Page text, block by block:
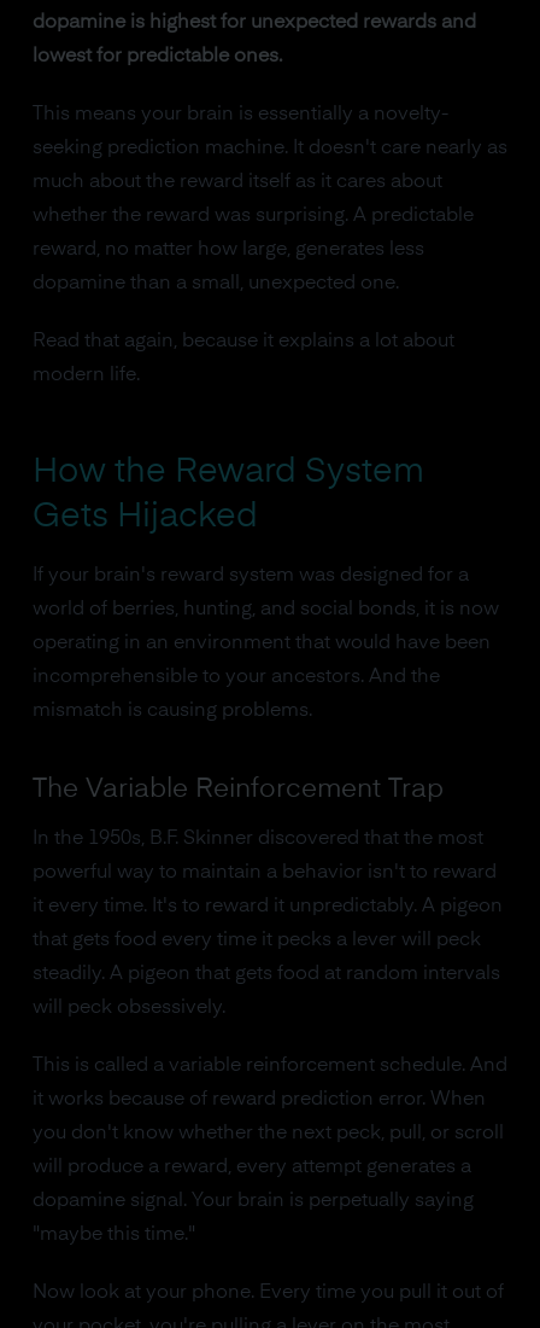
dopamine is highest for unexpected rewards and
lowest for predictable ones.
This means your brain is essentially a novelty-
seeking prediction machine. It doesn't care nearly as
much about the reward itself as it cares about
whether the reward was surprising. A predictable
reward, no matter how large, generates less
dopamine than a small, unexpected one.
Read that again, because it explains a lot about
modern life.
How the Reward System
Gets Hijacked
If your brain's reward system was designed for a
world of berries, hunting, and social bonds, it is now
operating in an environment that would have been
incomprehensible to your ancestors. And the
mismatch is causing problems.
The Variable Reinforcement Trap
In the 1950s, B.F. Skinner discovered that the most
powerful way to maintain a behavior isn't to reward
it every time. It's to reward it unpredictably. A pigeon
that gets food every time it pecks a lever will peck
steadily. A pigeon that gets food at random intervals
will peck obsessively.
This is called a variable reinforcement schedule. And
it works because of reward prediction error. When
you don't know whether the next peck, pull, or scroll
will produce a reward, every attempt generates a
dopamine signal. Your brain is perpetually saying
"maybe this time."
Now look at your phone. Every time you pull it out of